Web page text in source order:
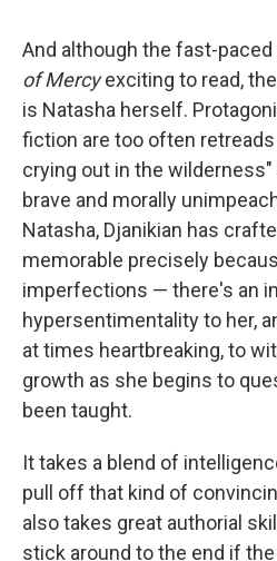
And although the fast-
of Mercyexciting to read,
is Natasha herself.
fiction are too often
crying out in the
brave and morally
Natasha, Djanikian has
memorable precisely
imperfections — there's an
hypersentimentality to her,
at times heartbreaking, to
growth as she begins to
been taught.
It takes a blend of
pull off that kind of
also takes great authorial
stick around to the end if